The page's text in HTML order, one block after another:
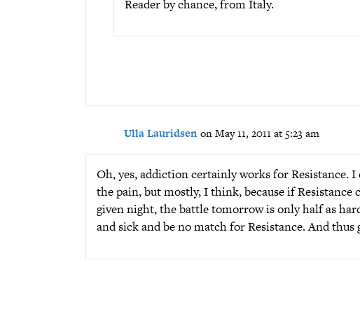
Reader by chance, from Italy.
Ulla Lauridsen on May 11, 2011 at 5:23 am
Oh, yes, addiction certainly works for Resistance.
the pain, but mostly, I think, because if Resistance
given night, the battle tomorrow is only half as
and sick and be no match for Resistance. And thus